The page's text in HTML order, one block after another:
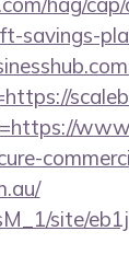
savings-
site/